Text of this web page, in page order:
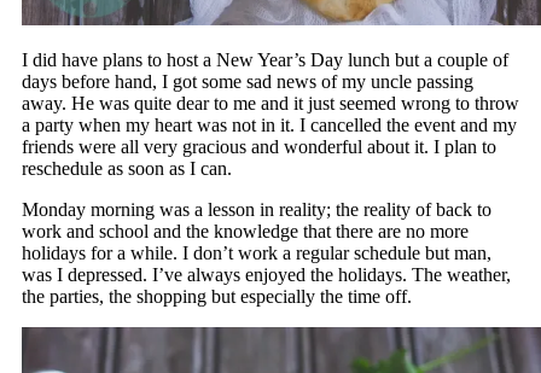
I did have plans to host a New Year’s Day lunch but a couple of
days before hand, I got some sad news of my uncle passing
away. He was quite dear to me and it just seemed wrong to throw
a party when my heart was not in it. I cancelled the event and my
friends were all very gracious and wonderful about it. I plan to
reschedule as soon as I can.
Monday morning was a lesson in reality; the reality of back to
work and school and the knowledge that there are no more
holidays for a while. I don’t work a regular schedule but man,
was I depressed. I’ve always enjoyed the holidays. The weather,
the parties, the shopping but especially the time off.